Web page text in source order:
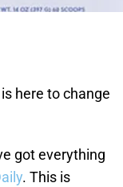
is here to change
got everything
. This is